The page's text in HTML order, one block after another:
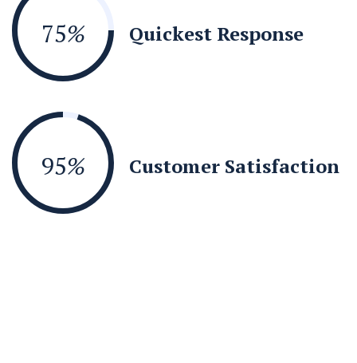
75% Quickest Response
95% Customer Satisfaction